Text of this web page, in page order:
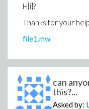
H[i]?
Thanks for your
file1.mw
can
this?...
Asked by: